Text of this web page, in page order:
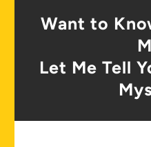
Want to
Let Me Tell